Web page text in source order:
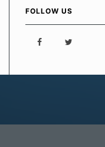
FOLLOW US